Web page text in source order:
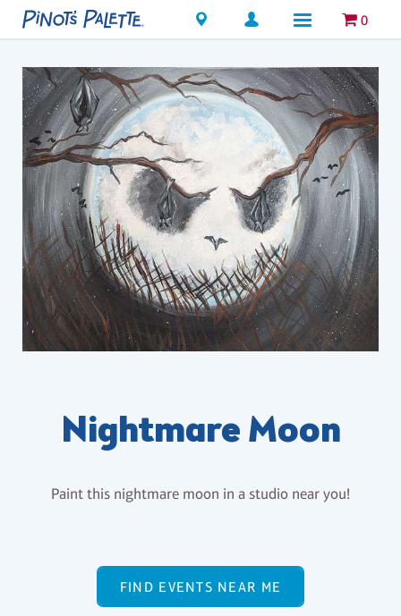
Locations 0
Nightmare Moon
Paint this nightmare moon in a studio near you!
FIND EVENTS NEAR ME